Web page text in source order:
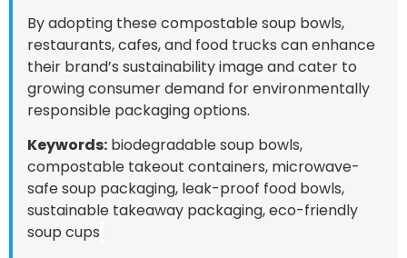
By adopting these compostable soup bowls,
restaurants, cafes, and food trucks can enhance
their brand’s sustainability image and cater to
growing consumer demand for environmentally
responsible packaging options.
Keywords: biodegradable soup bowls,
compostable takeout containers, microwave-
safe soup packaging, leak-proof food bowls,
sustainable takeaway packaging, eco-friendly
soup cups